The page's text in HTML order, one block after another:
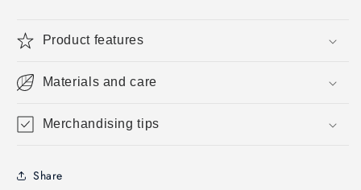
Product features
Materials and care
Merchandising tips
Share